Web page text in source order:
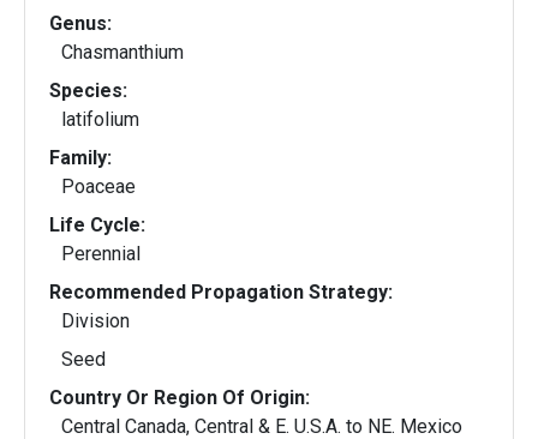
Genus:
Chasmanthium
Species:
latifolium
Family:
Poaceae
Life Cycle:
Perennial
Recommended Propagation Strategy:
Division
Seed
Country Or Region Of Origin:
Central Canada, Central & E. U.S.A. to NE. Mexico